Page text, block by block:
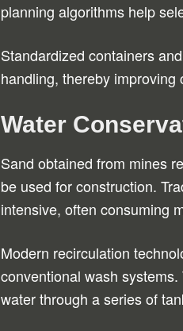
planning algorithms help
Standardized containers
handling, thereby
Water
Sand obtained from mines
be used for construction.
intensive, often consuming
Modern recirculation
conventional wash
water through a series of